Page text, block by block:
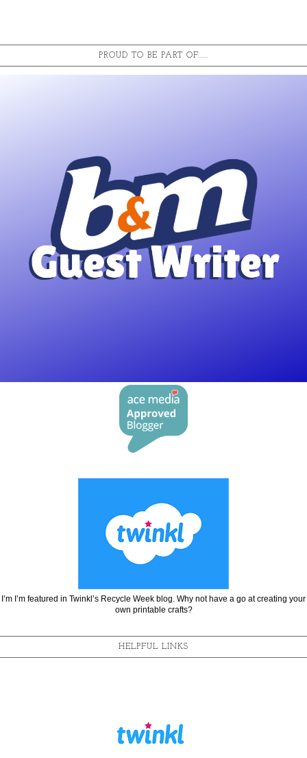
PROUD TO BE PART OF.....
I’m I’m featured in Twinkl’s Recycle Week blog. Why not have a go at creating your
own printable crafts?
HELPFUL LINKS